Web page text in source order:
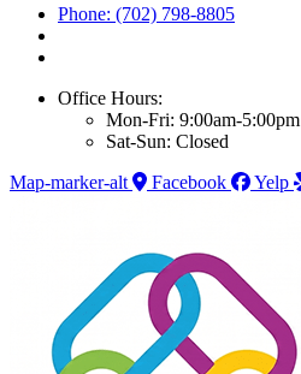
Phone: (702) 798-8805
Office Hours:
Mon-Fri: 9:00am-5:00pm
Sat-Sun: Closed
Map-marker-alt
Facebook Yelp